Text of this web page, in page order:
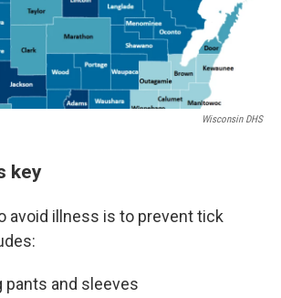
Wisconsin DHS
key
avoid illness is to prevent tick
pants and sleeves